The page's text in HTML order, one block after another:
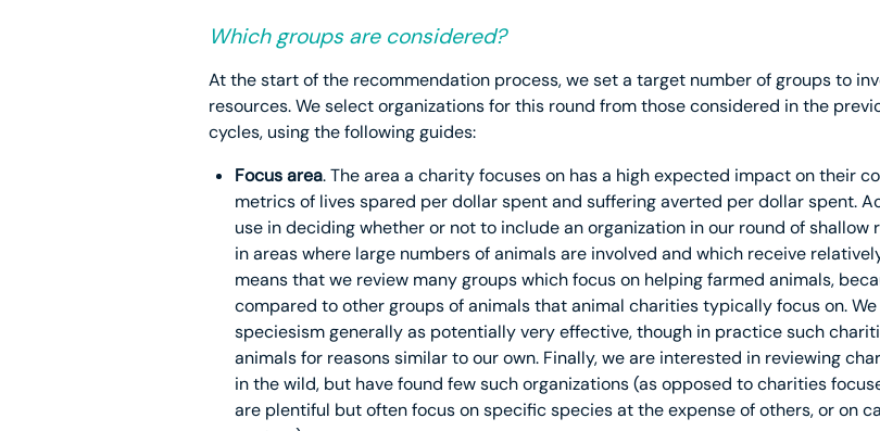
Which groups are considered?
At the start of the recommendation process, we set a target number of groups to
resources. We select organizations for this round from those considered in the
cycles, using the following guides:
Focus area. The area a charity focuses on has a high expected impact on their
metrics of lives spared per dollar spent and suffering averted per dollar spent.
use in deciding whether or not to include an organization in our round of
in areas where large numbers of animals are involved and which receive
means that we review many groups which focus on helping farmed animals,
compared to other groups of animals that animal charities typically focus on.
speciesism generally as potentially very effective, though in practice such
animals for reasons similar to our own. Finally, we are interested in reviewing
in the wild, but have found few such organizations (as opposed to charities
are plentiful but often focus on specific species at the expense of others, or on